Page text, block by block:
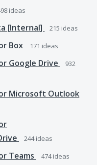
ideas
[Internal] 215 ideas
Box 171 ideas
Google Drive
932
Microsoft Outlook
244ideas
Teams 474ideas